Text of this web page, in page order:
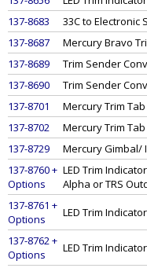
137-8683
33C to Electronic
137-8687
Mercury Bravo
137-8689
Trim Sender
137-8690
Trim Sender
137-8701
Mercury Trim
137-8702
Mercury Trim
137-8729
Mercury Gimbal/
137-8760 +
Options
LED Trim
Alpha or TRS
137-8761 +
Options
LED Trim
137-8762 +
Options
LED Trim